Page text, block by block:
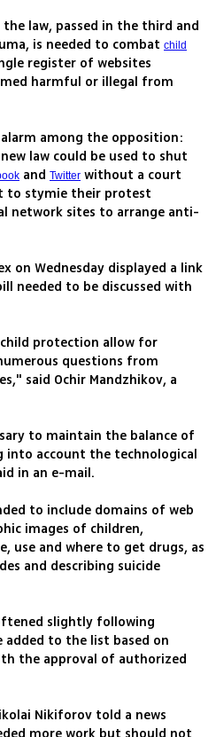
law, passed in the third and
is needed to combat child
register of websites
harmful or illegal from
among the opposition:
law could be used to shut
and Twitter without a court
to stymie their protest
network sites to arrange anti-
on Wednesday displayed a link
needed to be discussed with
protection allow for
questions from
said Ochir Mandzhikov, a
to maintain the balance of
into account the technological
in an e-mail.
to include domains of web
images of children,
use and where to get drugs, as
and describing suicide
slightly following
to the list based on
the approval of authorized
Nikiforov told a news